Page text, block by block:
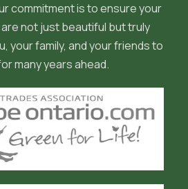
commitment is to ensure your
not just beautiful but truly
your family, and your friends to
many years ahead.